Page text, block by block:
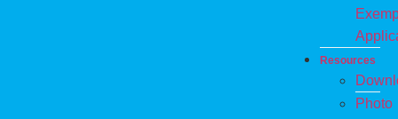
Resources
Photo